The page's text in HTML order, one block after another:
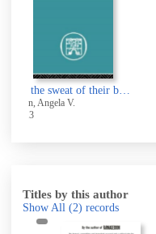
By the sweat of their brow : women workers at Victorian coal mines
Rappaport, Helen
Titles by this author
Show All (2) records